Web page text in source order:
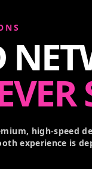
high-speed
experience is